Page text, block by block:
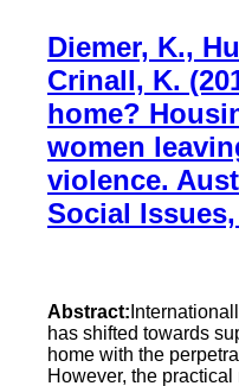
Diemer, K.,
Crinall, K.
home?
women
violence.
Social Issues,
Abstract:
has shifted towards
home with the
However, the